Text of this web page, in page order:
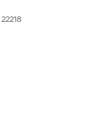
22218